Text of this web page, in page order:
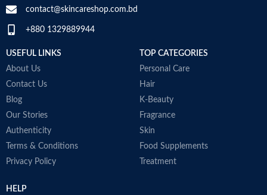
enthusiasts. The antioxidant
immunity and helps to improve
Made in Australia
contact@skincareshop.com.bd
+880 1329889944
USEFUL LINKS
About Us
Contact Us
Blog
Our Stories
Authenticity
Terms & Conditions
Privacy Policy
TOP CATEGORIES
Personal Care
Hair
K-Beauty
Fragrance
Skin
Food Supplements
Treatment
HELP